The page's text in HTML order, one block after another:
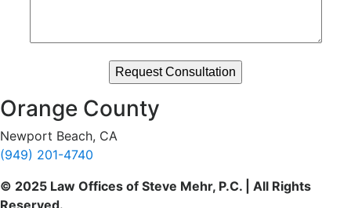
Orange County
Newport Beach, CA
(949) 201-4740
© 2025 Law Offices of Steve Mehr, P.C. | All Rights
Reserved.